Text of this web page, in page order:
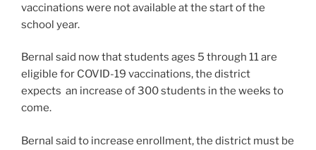
vaccinations were not available at the start of the
school year.
Bernal said now that students ages 5 through 11 are
eligible for COVID-19 vaccinations, the district
expects an increase of 300 students in the weeks to
come.
Bernal said to increase enrollment, the district must be